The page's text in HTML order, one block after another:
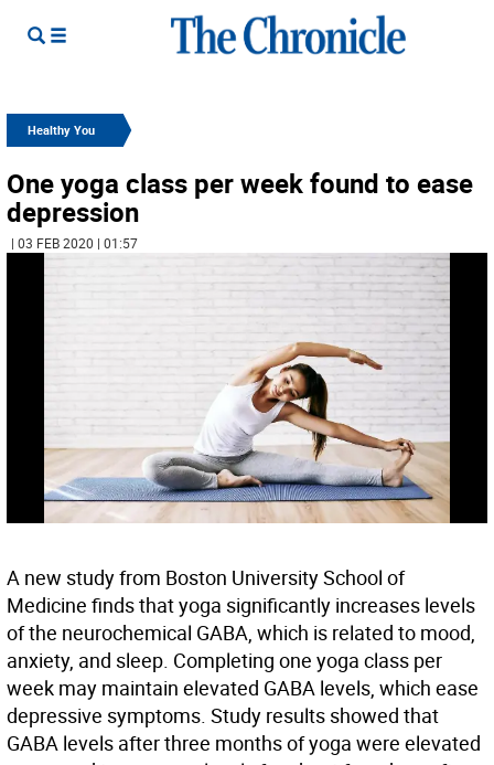
Healthy You
One yoga class per week found to ease
depression
| 03 FEB 2020 | 01:57
A new study from Boston University School of
Medicine finds that yoga significantly increases levels
of the neurochemical GABA, which is related to mood,
anxiety, and sleep. Completing one yoga class per
week may maintain elevated GABA levels, which ease
depressive symptoms. Study results showed that
GABA levels after three months of yoga were elevated